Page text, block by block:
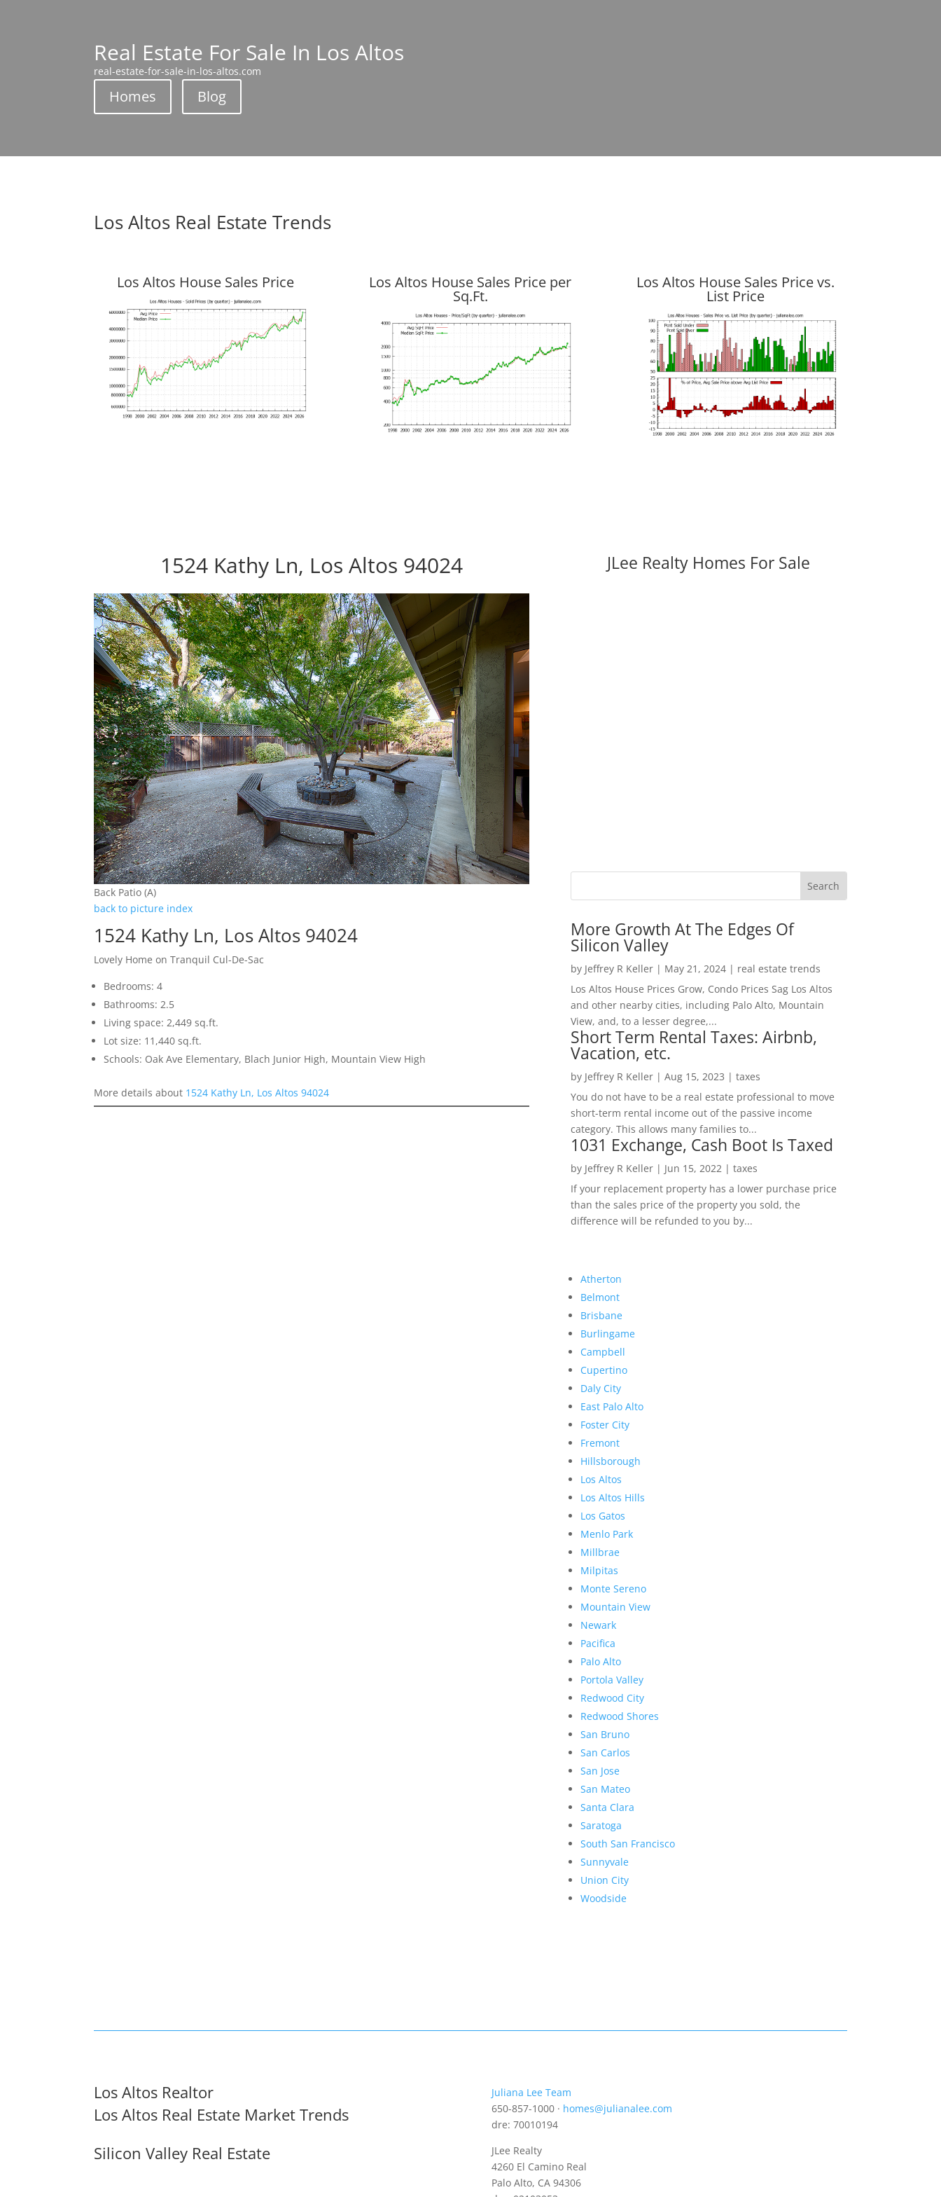
Real Estate For Sale In Los Altos
real-estate-for-sale-in-los-altos.com
Homes Blog
Los Altos Real Estate Trends
Los Altos House Sales Price Los Altos House Sales Price per
Sq.Ft.
Los Altos House Sales Price vs.
List Price
1524 Kathy Ln, Los Altos 94024
Back Patio (A)
back to picture index
1524 Kathy Ln, Los Altos 94024
Lovely Home on Tranquil Cul-De-Sac
Bedrooms: 4
Bathrooms: 2.5
Living space: 2,449 sq.ft.
Lot size: 11,440 sq.ft.
Schools: Oak Ave Elementary, Blach Junior High, Mountain View High
More details about 1524 Kathy Ln, Los Altos 94024
JLee Realty Homes For Sale
More Growth At The Edges Of
Silicon Valley
by Jeffrey R Keller| May 21, 2024| real estate trends
Los Altos House Prices Grow, Condo Prices Sag Los Altos
and other nearby cities, including Palo Alto, Mountain
View, and, to a lesser degree,...
Short Term Rental Taxes: Airbnb,
Vacation, etc.
by Jeffrey R Keller| Aug 15, 2023 | taxes
You do not have to be a real estate professional to move
short-term rental income out of the passive income
category. This allows many families to...
1031 Exchange, Cash Boot Is Taxed
by Jeffrey R Keller| Jun 15, 2022 | taxes
If your replacement property has a lower purchase price
than the sales price of the property you sold, the
difference will be refunded to you by...
Atherton
Belmont
Brisbane
Burlingame
Campbell
Cupertino
Daly City
East Palo Alto
Foster City
Fremont
Hillsborough
Los Altos
Los Altos Hills
Los Gatos
Menlo Park
Millbrae
Milpitas
Monte Sereno
Mountain View
Newark
Pacifica
Palo Alto
Portola Valley
Redwood City
Redwood Shores
San Bruno
San Carlos
San Jose
San Mateo
Santa Clara
Saratoga
South San Francisco
Sunnyvale
Union City
Woodside
Los Altos Realtor
Los Altos Real Estate Market Trends
Silicon Valley Real Estate
Juliana Lee Team
650-857-1000 · homes@julianalee.com
dre: 70010194
JLee Realty
4260 El Camino Real
Palo Alto, CA 94306